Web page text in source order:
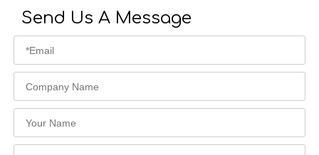
Send Us A Message